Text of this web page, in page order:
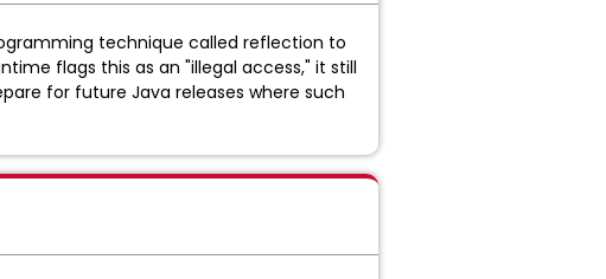
technique called reflection to
flags this as an "illegal access," it still
for future Java releases where such